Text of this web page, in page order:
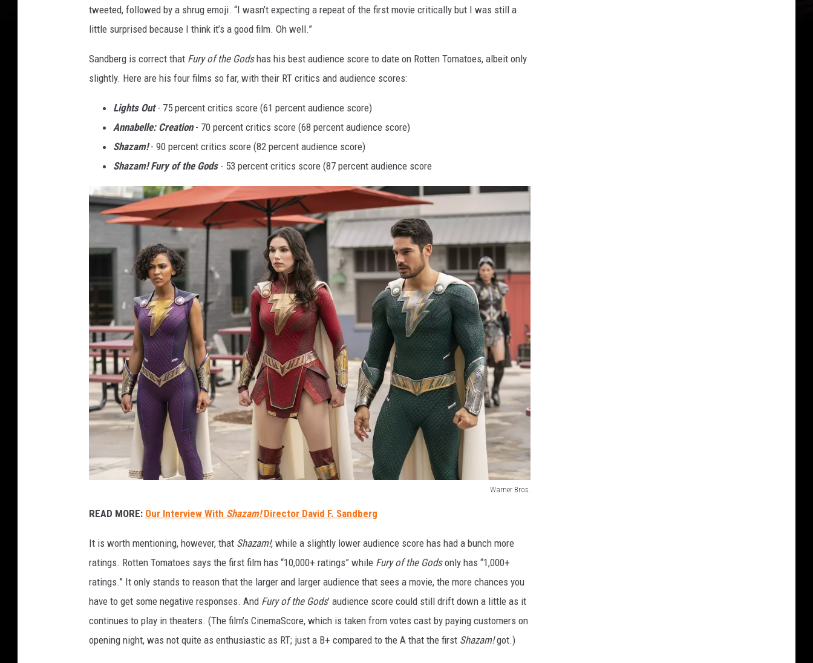
tweeted, followed by a shrug emoji. “I wasn’t expecting a repeat of the first movie critically but I was still a
little surprised because I think it’s a good film. Oh well.”
Sandberg is correct that Fury of the Godshas his best audience score to date on Rotten Tomatoes, albeit only
slightly. Here are his four films so far, with their RT critics and audience scores:
Lights Out- 75 percent critics score (61 percent audience score)
Annabelle: Creation- 70 percent critics score (68 percent audience score)
Shazam! - 90 percent critics score (82 percent audience score)
Shazam! Fury of the Gods - 53 percent critics score (87 percent audience score
Warner Bros.
r
n
e
r
B
r
READ MORE: Our Interview With Shazam!Director David F. Sandberg
It is worth mentioning, however, that Shazam!, while a slightly lower audience score has had a bunch more
ratings. Rotten Tomatoes says the first film has “10,000+ ratings” while Fury of the Godsonly has “1,000+
ratings.” It only stands to reason that the larger and larger audience that sees a movie, the more chances you
have to get some negative responses. And Fury of the Gods’ audience score could still drift down a little as it
continues to play in theaters. (The film’s CinemaScore, which is taken from votes cast by paying customers on
opening night, was not quite as enthusiastic as RT; just a B+ compared to the A that the first Shazam!got.)